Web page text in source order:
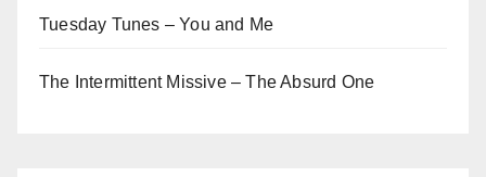
Tuesday Tunes – You and Me
The Intermittent Missive – The Absurd One